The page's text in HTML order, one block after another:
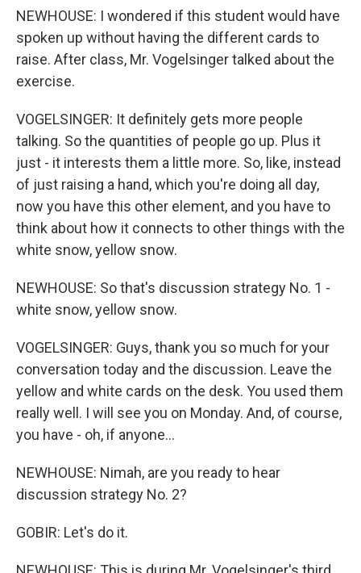
NEWHOUSE: I wondered if this student would have
spoken up without having the different cards to
raise. After class, Mr. Vogelsinger talked about the
exercise.
VOGELSINGER: It definitely gets more people
talking. So the quantities of people go up. Plus it
just - it interests them a little more. So, like, instead
of just raising a hand, which you're doing all day,
now you have this other element, and you have to
think about how it connects to other things with the
white snow, yellow snow.
NEWHOUSE: So that's discussion strategy No. 1 -
white snow, yellow snow.
VOGELSINGER: Guys, thank you so much for your
conversation today and the discussion. Leave the
yellow and white cards on the desk. You used them
really well. I will see you on Monday. And, of course,
you have - oh, if anyone...
NEWHOUSE: Nimah, are you ready to hear
discussion strategy No. 2?
GOBIR: Let's do it.